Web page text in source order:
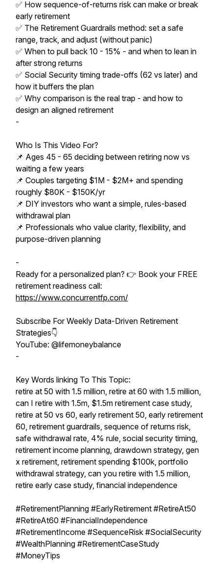
✅ How sequence-of-returns risk can make or break
early retirement
✅ The Retirement Guardrails method: set a safe
range, track, and adjust (without panic)
✅ When to pull back 10 - 15% - and when to lean in
after strong returns
✅ Social Security timing trade-offs (62 vs later) and
how it buffers the plan
✅ Why comparison is the real trap - and how to
design an aligned retirement
-
Who Is This Video For?
📌 Ages 45 - 65 deciding between retiring now vs
waiting a few years
📌 Couples targeting $1M - $2M+ and spending
roughly $80K - $150K/yr
📌 DIY investors who want a simple, rules-based
withdrawal plan
📌 Professionals who value clarity, flexibility, and
purpose-driven planning
-
Ready for a personalized plan? 👉 Book your FREE
retirement readiness call:
https://www.concurrentfp.com/
Subscribe For Weekly Data-Driven Retirement
Strategies👇
YouTube: @lifemoneybalance
-
Key Words linking To This Topic:
retire at 50 with 1.5 million, retire at 60 with 1.5 million,
can I retire with 1.5m, $1.5m retirement case study,
retire at 50 vs 60, early retirement 50, early retirement
60, retirement guardrails, sequence of returns risk,
safe withdrawal rate, 4% rule, social security timing,
retirement income planning, drawdown strategy, gen
x retirement, retirement spending $100k, portfolio
withdrawal strategy, can you retire with 1.5 million,
retire early case study, financial independence
#RetirementPlanning #EarlyRetirement #RetireAt50
#RetireAt60 #FinancialIndependence
#RetirementIncome #SequenceRisk #SocialSecurity
#WealthPlanning #RetirementCaseStudy
#MoneyTips